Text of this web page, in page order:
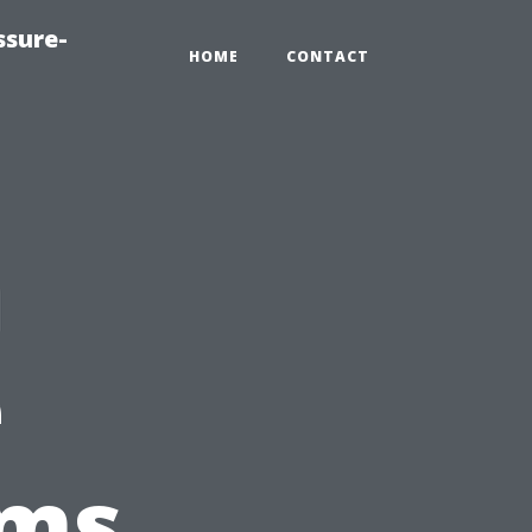
HOME CONTACT